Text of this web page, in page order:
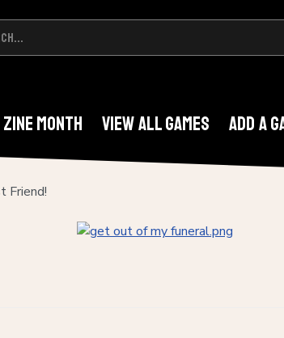
Zine Month View All Games Add A
Friend!